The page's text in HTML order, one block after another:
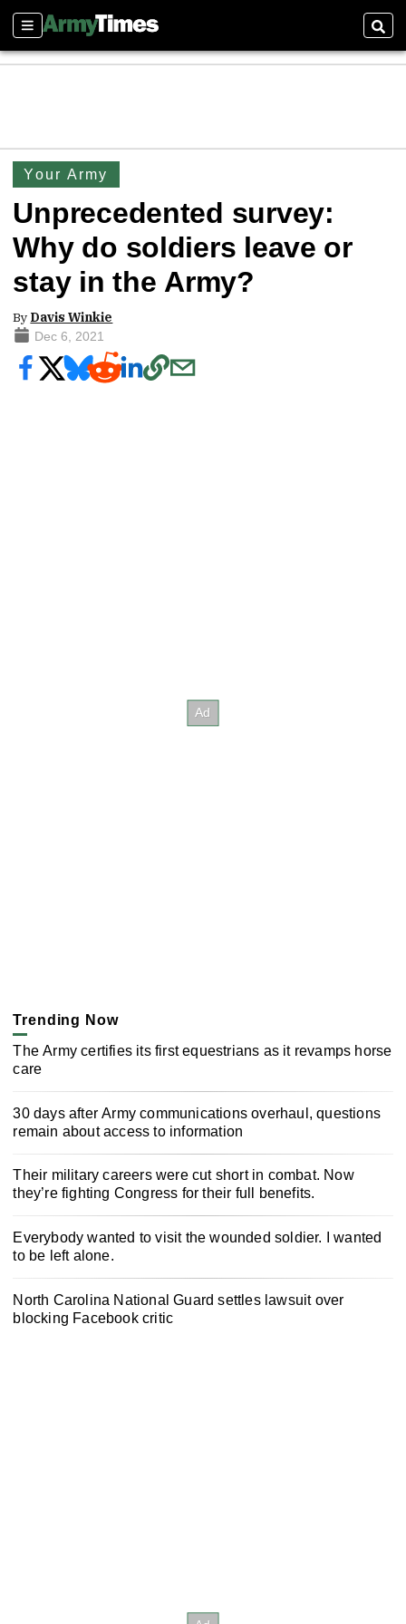
Sections
Your Army
Unprecedented survey:
Why do soldiers leave or
stay in the Army?
By Davis Winkie
Dec 6, 2021
Trending Now
The Army certifies its first equestrians as it revamps horse
care
30 days after Army communications overhaul, questions
remain about access to information
Their military careers were cut short in combat. Now
they’re fighting Congress for their full benefits.
Everybody wanted to visit the wounded soldier. I wanted
to be left alone.
North Carolina National Guard settles lawsuit over
blocking Facebook critic